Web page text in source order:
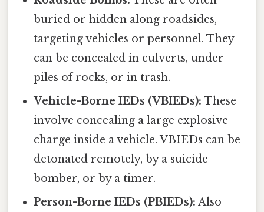
buried or hidden along roadsides,
targeting vehicles or personnel. They
can be concealed in culverts, under
piles of rocks, or in trash.
Vehicle-Borne IEDs (VBIEDs): These
involve concealing a large explosive
charge inside a vehicle. VBIEDs can be
detonated remotely, by a suicide
bomber, or by a timer.
Person-Borne IEDs (PBIEDs): Also